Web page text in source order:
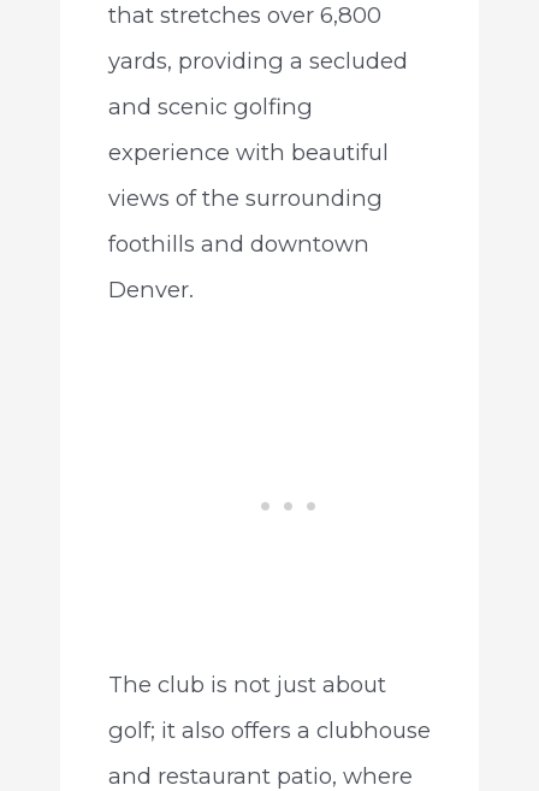
that stretches over 6,800
yards, providing a secluded
and scenic golfing
experience with beautiful
views of the surrounding
foothills and downtown
Denver.
The club is not just about
golf; it also offers a clubhouse
and restaurant patio, where